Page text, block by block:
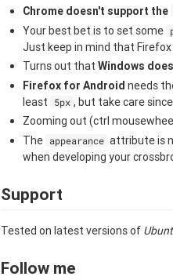
Chrome doesn't support the
Your best bet is to set some
Just keep in mind that
Turns out that Windows
Firefox for Android needs
least
5px , but take care since
Zooming out (ctrl
The appearance attribute is
when developing your
Support
Tested on latest versions of
Follow me